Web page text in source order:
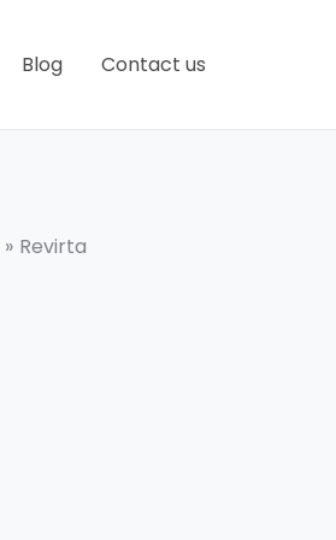
Blog Contact us
Revirta